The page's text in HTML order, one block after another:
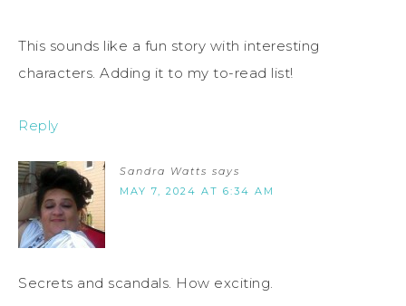
This sounds like a fun story with interesting
characters. Adding it to my to-read list!
Reply
Sandra Watts says
MAY 7, 2024 AT 6:34 AM
Secrets and scandals. How exciting.